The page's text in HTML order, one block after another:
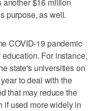
purpose, as well.
COVID-19 pandemic
For instance,
state's universities on
to deal with the
that may reduce the
if used more widely in